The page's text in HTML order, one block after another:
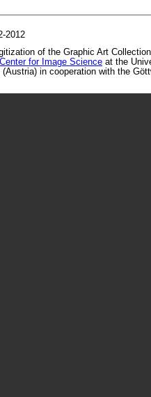
2012
of the Graphic Art
Center for Image Science at the
(Austria) in cooperation with the